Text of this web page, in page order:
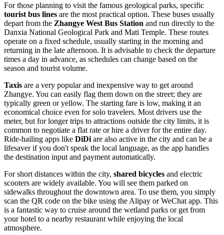
For those planning to visit the famous geological parks, specific
tourist bus lines are the most practical option. These buses usually
depart from the Zhangye West Bus Station and run directly to the
Danxia National Geological Park and Mati Temple. These routes
operate on a fixed schedule, usually starting in the morning and
returning in the late afternoon. It is advisable to check the departure
times a day in advance, as schedules can change based on the
season and tourist volume.
Taxis are a very popular and inexpensive way to get around
Zhangye. You can easily flag them down on the street; they are
typically green or yellow. The starting fare is low, making it an
economical choice even for solo travelers. Most drivers use the
meter, but for longer trips to attractions outside the city limits, it is
common to negotiate a flat rate or hire a driver for the entire day.
Ride-hailing apps like DiDi are also active in the city and can be a
lifesaver if you don't speak the local language, as the app handles
the destination input and payment automatically.
For short distances within the city, shared bicycles and electric
scooters are widely available. You will see them parked on
sidewalks throughout the downtown area. To use them, you simply
scan the QR code on the bike using the Alipay or WeChat app. This
is a fantastic way to cruise around the wetland parks or get from
your hotel to a nearby restaurant while enjoying the local
atmosphere.